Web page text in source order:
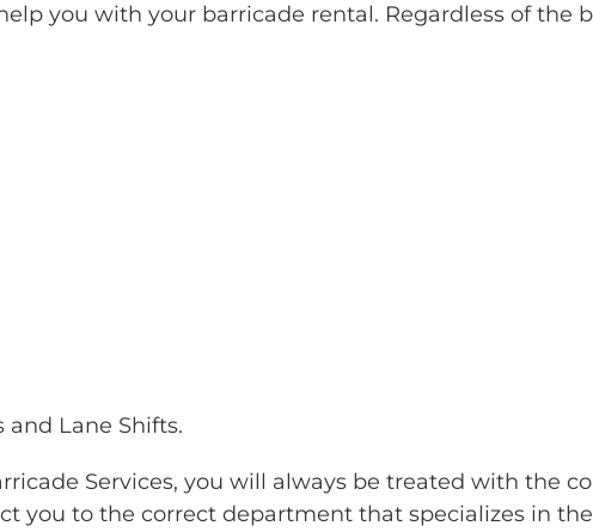
you with your barricade rental. Regardless of the
and Lane Shifts.
Services, you will always be treated with the
you to the correct department that specializes in